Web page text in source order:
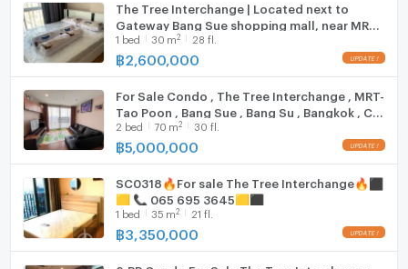
The Tree Interchange | Located next to
Gateway Bang Sue shopping mall, near MRT
Bang Pho.
1 bed 30 m2 28 fl.
฿2,600,000
For Sale Condo , The Tree Interchange , MRT-
Tao Poon , Bang Sue , Bang Su , Bangkok , CX-
116019 ✅ Live chat with us ADD LINE
@connexproperty ✅
2 bed 70 m2 30 fl.
฿5,000,000
SC0318🔥For sale The Tree Interchange🔥⬛
🟨 📞 065 695 3645🟨⬛
1 bed 35 m2 21 fl.
฿3,350,000